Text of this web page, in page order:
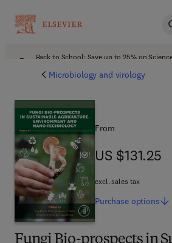
Back to School: Save up to 25% on
Microbiology and virology
Fungi Bio-prospects in
From
US $131.25
US $131.25
excl. sales tax
Purchase options